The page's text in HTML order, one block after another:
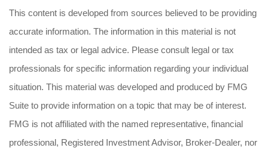
This content is developed from sources believed to be providing
accurate information. The information in this material is not
intended as tax or legal advice. Please consult legal or tax
professionals for specific information regarding your individual
situation. This material was developed and produced by FMG
Suite to provide information on a topic that may be of interest.
FMG is not affiliated with the named representative, financial
professional, Registered Investment Advisor, Broker-Dealer, nor